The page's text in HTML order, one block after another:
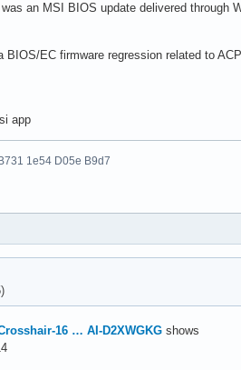
an MSI BIOS update delivered through
EC firmware regression related to
app
1e54 D05e B9d7
16 … AI-D2XWGKG shows